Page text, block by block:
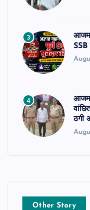
3
SSB
4
ठगी
Other Story